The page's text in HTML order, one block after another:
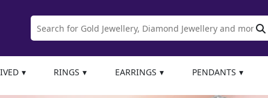
RINGS EARRINGS PENDANTS